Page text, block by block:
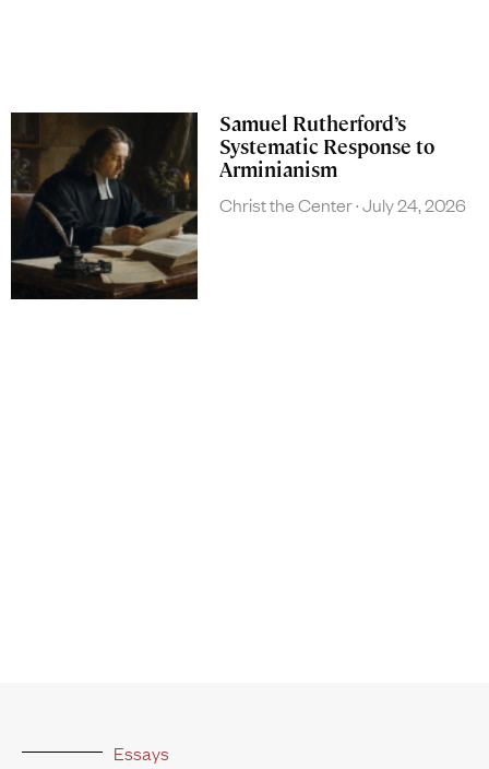
Samuel Rutherford’s
Systematic Response to
Arminianism
Christ the Center July 24, 2026
Essays